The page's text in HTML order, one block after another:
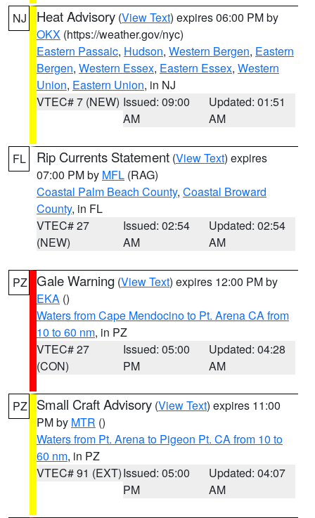
NJ Heat Advisory (View Text) expires 06:00 PM by
OKX (https://weather.gov/nyc)
Eastern Passaic, Hudson, Western Bergen, Eastern
Bergen, Western Essex, Eastern Essex, Western
Union, Eastern Union, in NJ
VTEC# 7 (NEW) Issued: 09:00
AM
Updated: 01:51
AM
FL Rip Currents Statement (View Text) expires
07:00 PM by MFL (RAG)
Coastal Palm Beach County, Coastal Broward
County, in FL
VTEC# 27
(NEW)
Issued: 02:54
AM
Updated: 02:54
AM
PZ Gale Warning (View Text) expires 12:00 PM by
EKA ()
Waters from Cape Mendocino to Pt. Arena CA from
10 to 60 nm, in PZ
VTEC# 27
(CON)
Issued: 05:00
PM
Updated: 04:28
AM
PZ Small Craft Advisory (View Text) expires 11:00
PM by MTR ()
Waters from Pt. Arena to Pigeon Pt. CA from 10 to
60 nm, in PZ
VTEC# 91 (EXT)Issued: 05:00
PM
Updated: 04:07
AM